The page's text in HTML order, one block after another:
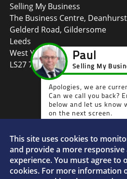
Selling My Business
The Business Centre,
Gelderd Road, Gildersome
Leeds
West Yorkshire
LS27 7LG
This site uses cookies to
and provide a more responsive
experience. You must agree to
cookies. For more information